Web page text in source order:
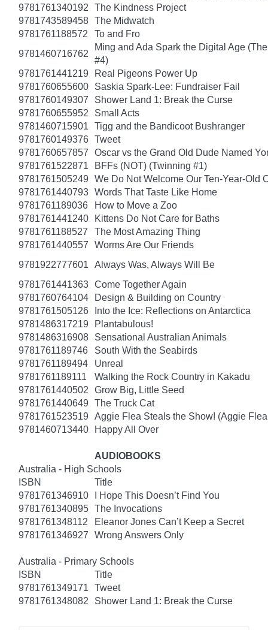
9781761340192
The Kindness Project
9781743589458 The Midwatch
9781761188572
To and Fro
9781460716762
Ming and Ada Spark the Digital Age
#4)
9781761441219
Real Pigeons Power Up
9781760655600
Saskia Spark-Lee: Fundraiser Fail
9781760149307
Shower Land 1: Break the Curse
9781760655952
Small Acts
9781460715901
Tigg and the Bandicoot Bushranger
9781760149376 Tweet
9781760657857
Oscar vs the Grand Old Dude Named
9781761522871
BFFs (NOT) (Twinning #1)
9781761505249 We Do Not Welcome Our Ten-Year-Old
9781761440793 Words That Taste Like Home
9781761189036
How to Move a Zoo
9781761441240
Kittens Do Not Care for Baths
9781761188527
The Most Amazing Thing
9781761440557
Worms Are Our Friends
9781922777601
Always Was, Always Will Be
9781761441363 Come Together Again
9781760764104
Design & Building on Country
9781761505126
Into the Ice: Reflections on Antarctica
9781486317219
Plantabulous!
9781486316908
Sensational Australian Animals
9781761189746
South With the Seabirds
9781761189494
Unreal
9781761189111
Walking the Rock Country in Kakadu
9781761440502
Grow Big, Little Seed
9781761440649 The Truck Cat
9781761523519 Aggie Flea Steals the Show! (Aggie
9781460713440
Happy All Over
AUDIOBOOKS
Australia - High Schools
ISBN
Title
9781761346910
I Hope This Doesn’t Find You
9781761340895 The Invocations
9781761348112
Eleanor Jones Can’t Keep a Secret
9781761346927
Wrong Answers Only
Australia - Primary Schools
ISBN
Title
9781761349171
Tweet
9781761348082
Shower Land 1: Break the Curse